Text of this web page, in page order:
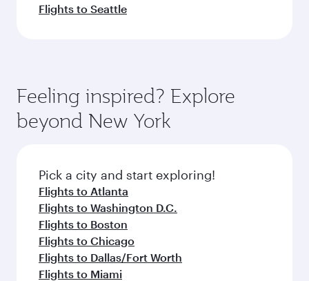
Flights to Seattle
Feeling inspired? Explore
beyond New York
Pick a city and start exploring!
Flights to Atlanta
Flights to Washington D.C.
Flights to Boston
Flights to Chicago
Flights to Dallas/Fort Worth
Flights to Miami